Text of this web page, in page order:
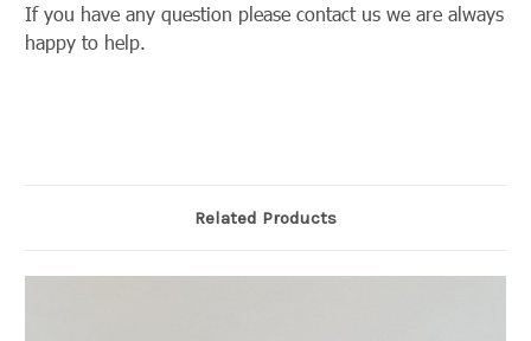
If you have any question please contact us we are always
happy to help.
Related Products